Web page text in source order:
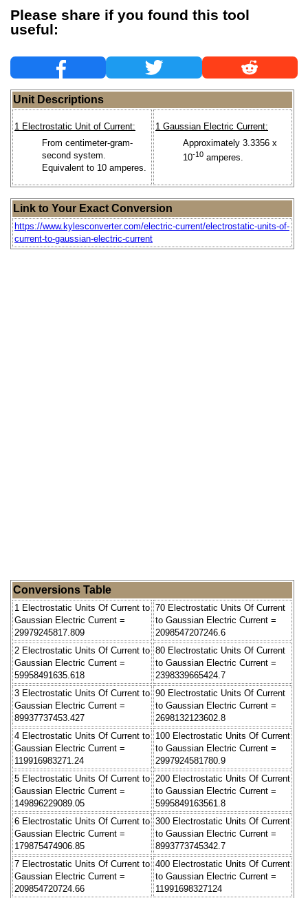
Please share if you found this tool
useful:
Unit Descriptions
1 Electrostatic Unit of Current:
From centimeter-gram-
second system.
Equivalent to 10 amperes.
1 Gaussian Electric Current:
Approximately 3.3356 x
10-10 amperes.
Link to Your Exact Conversion
https://www.kylesconverter.com/electric-current/electrostatic-units-of-
current-to-gaussian-electric-current
Conversions Table
1 Electrostatic Units Of Current to
Gaussian Electric Current =
29979245817.809
70 Electrostatic Units Of Current
to Gaussian Electric Current =
2098547207246.6
2 Electrostatic Units Of Current to
Gaussian Electric Current =
59958491635.618
80 Electrostatic Units Of Current
to Gaussian Electric Current =
2398339665424.7
3 Electrostatic Units Of Current to
Gaussian Electric Current =
89937737453.427
90 Electrostatic Units Of Current
to Gaussian Electric Current =
2698132123602.8
4 Electrostatic Units Of Current to
Gaussian Electric Current =
119916983271.24
100 Electrostatic Units Of Current
to Gaussian Electric Current =
2997924581780.9
5 Electrostatic Units Of Current to
Gaussian Electric Current =
149896229089.05
200 Electrostatic Units Of Current
to Gaussian Electric Current =
5995849163561.8
6 Electrostatic Units Of Current to
Gaussian Electric Current =
179875474906.85
300 Electrostatic Units Of Current
to Gaussian Electric Current =
8993773745342.7
7 Electrostatic Units Of Current to
Gaussian Electric Current =
209854720724.66
400 Electrostatic Units Of Current
to Gaussian Electric Current =
11991698327124